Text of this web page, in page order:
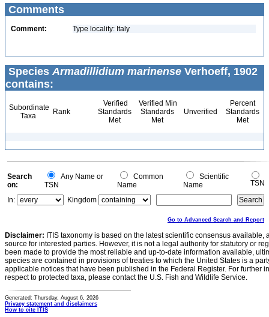
Comments
Comment: Type locality: Italy
Species Armadillidium marinense Verhoeff, 1902
contains:
Subordinate
Taxa
Rank
Verified
Standards
Met
Verified Min
Standards
Met
Unverified
Percent
Standards
Met
Search
on:
Any Name or
TSN
Common
Name
Scientific
Name
TSN
In:
Kingdom
Go to Advanced Search and Report
Disclaimer: ITIS taxonomy is based on the latest scientific consensus
source for interested parties. However, it is not a legal authority for statutory or
been made to provide the most reliable and up-to-date information available,
species are contained in provisions of treaties to which the United States is a
applicable notices that have been published in the Federal Register. For further
respect to protected taxa, please contact the U.S. Fish and Wildlife Service.
Generated: Thursday, August 6, 2026
Privacy statement and disclaimers
How to cite ITIS